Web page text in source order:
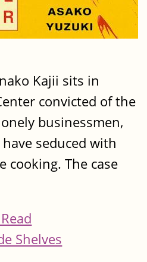
Kajii sits in
convicted of the
businessmen,
seduced with
cooking. The case
Shelves